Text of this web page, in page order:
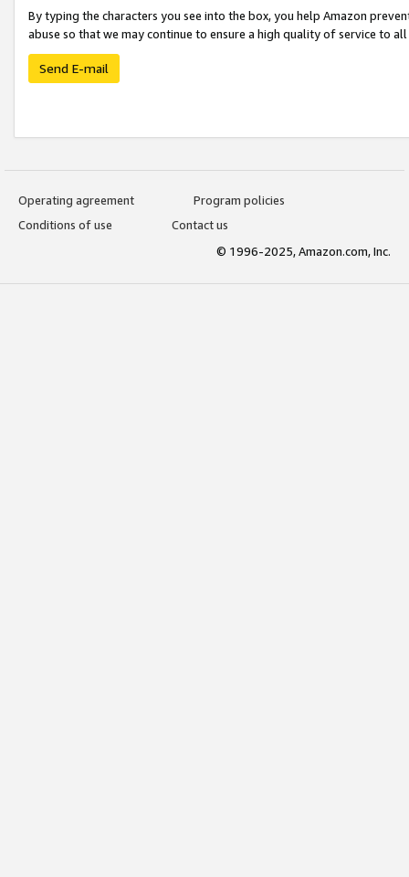
By typing the characters you see into the box, you help Amazon
abuse so that we may continue to ensure a high quality of service to
Send E-mail
Operating agreement
Program policies
Conditions of use
Contact us
© 1996-2025, Amazon.com, Inc.